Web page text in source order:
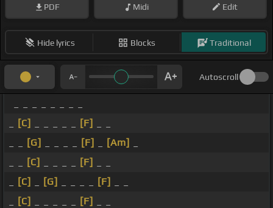
PDF Midi Edit
Hide lyrics Blocks Traditional
Autoscroll
[C] [F]
[G] [F] [Am]
[C] [F]
[C] [G] [F]
[C] [F]